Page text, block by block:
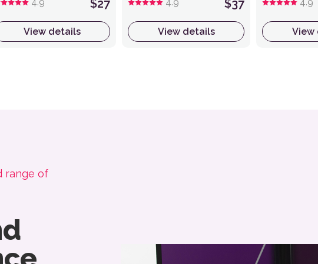
$27
View details
$37
View details View
range of